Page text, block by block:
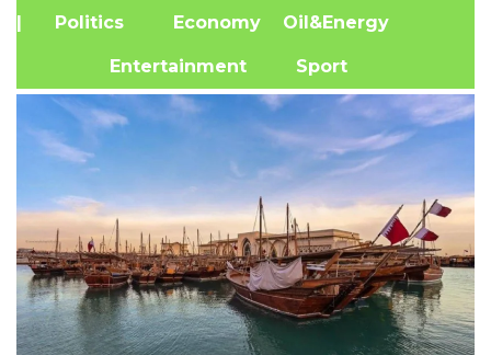
| Politics Economy Oil&Energy
Entertainment Sport